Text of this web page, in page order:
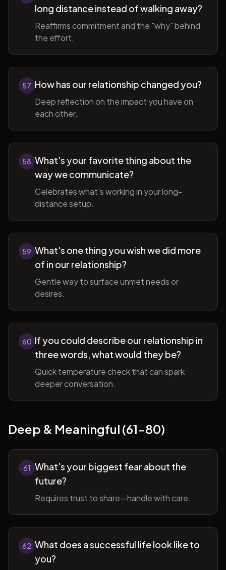
long distance instead of walking away?
Reaffirms commitment and the "why" behind
the effort.
57 How has our relationship changed you?
Deep reflection on the impact you have on
each other.
58 What's your favorite thing about the
way we communicate?
Celebrates what's working in your long-
distance setup.
59 What's one thing you wish we did more
of in our relationship?
Gentle way to surface unmet needs or
desires.
60 If you could describe our relationship in
three words, what would they be?
Quick temperature check that can spark
deeper conversation.
Deep & Meaningful (61-80)
61 What's your biggest fear about the
future?
Requires trust to share—handle with care.
62 What does a successful life look like to
you?